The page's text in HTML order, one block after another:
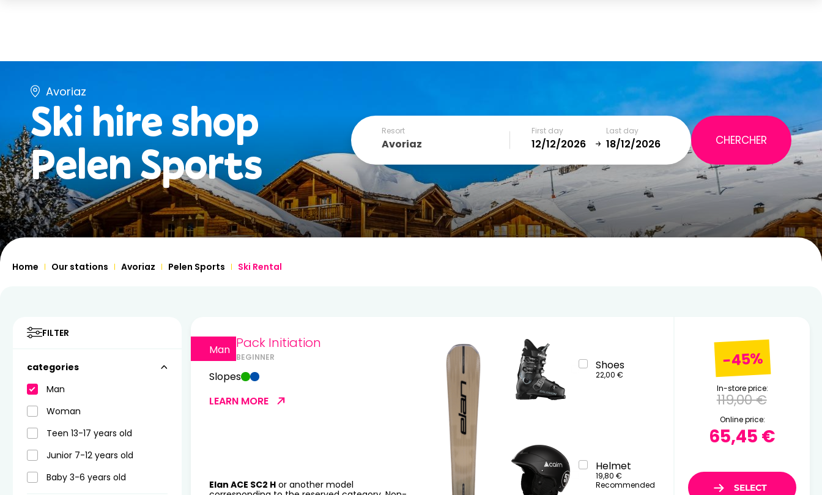
TOTAL 0,00 €
VIEW CART
Avoriaz
Ski hire shop
Pelen Sports
Resort
Avoriaz
First day Last day
December January
MON TUE WED FRI SAT MON TUE FRI
1 2 3 4 5
6 7 8 9 10 11 12 3 4 5 6 7 8 9
Home Our stations Avoriaz Pelen Sports Ski Rental
FILTER
categories
Man
Woman
Teen 13-17 years old
Junior 7-12 years old
Baby 3-6 years old
Man Pack Initiation
BEGINNER
Slopes
LEARN MORE
Elan ACE SC2 H or another model
Shoes
22,00 €
Helmet
19,80 €
Recommended
-45%
In-store price:
119,00 €
Online price:
65,45 €